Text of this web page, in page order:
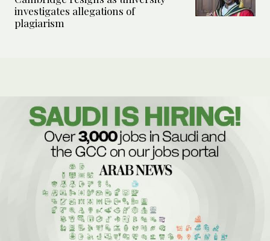
investigates allegations of
plagiarism